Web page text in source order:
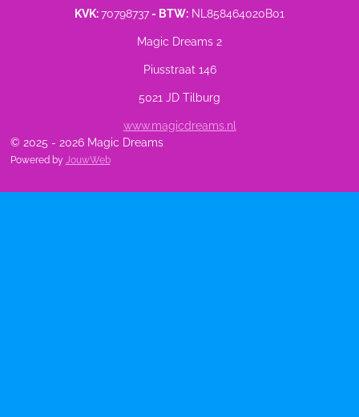
KVK:70798737- BTW: NL858464020B01
Magic Dreams 2
Piusstraat 146
5021 JD Tilburg
www.magicdreams.nl
© 2025 - 2026 Magic Dreams
Powered by JouwWeb